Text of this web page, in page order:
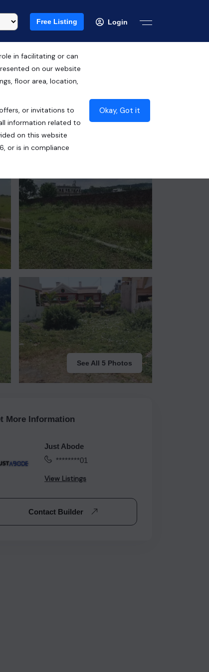
Free Listing Login
₹1.21 Cr*
Contact Builder
See All 5 Photos
More Information
Just Abode
********01
View Listings
Contact Builder
in facilitating or can
on our website
floor area, location,
or invitations to
information related to
on this website
or is in compliance
Okay, Got it